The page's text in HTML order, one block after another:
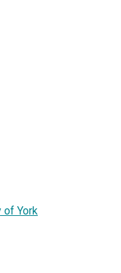
of York